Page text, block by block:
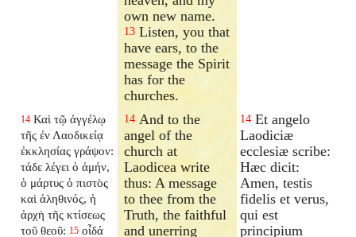
own new name.
13 Listen, you that
have ears, to the
message the Spirit
has for the
churches.
14 Καὶ τῷ ἀγγέλῳ
τῆς ἐν Λαοδικείᾳ
ἐκκλησίας γράψον:
τάδε λέγει ὁ ἀμήν,
ὁ μάρτυς ὁ πιστὸς
καὶ ἀληθινός, ἡ
ἀρχὴ τῆς κτίσεως
τοῦ θεοῦ: 15 οἶδά
14 And to the
angel of the
church at
Laodicea write
thus: A message
to thee from the
Truth, the faithful
and unerring
14 Et angelo
Laodiciæ
ecclesiæ scribe:
Hæc dicit:
Amen, testis
fidelis et verus,
qui est
principium